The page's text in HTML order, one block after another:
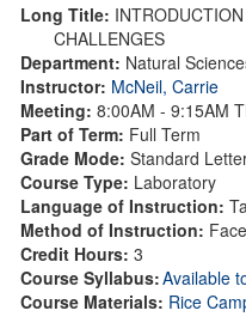
Long Title:
CHALLENGES
Department: Natural
Instructor: McNeil, Carrie
Meeting: 8:00AM - 9:15AM
Part of Term: Full Term
Grade Mode: Standard
Course Type: Laboratory
Language of Instruction:
Method of Instruction:
Credit Hours: 3
Course Syllabus:Available
Course Materials: Rice